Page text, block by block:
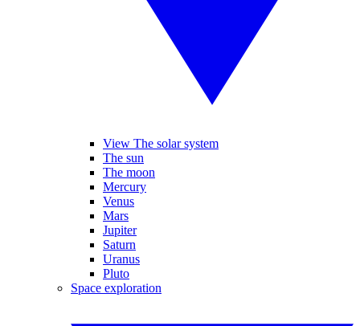
View The solar system
The sun
The moon
Mercury
Venus
Mars
Jupiter
Saturn
Uranus
Pluto
Space exploration